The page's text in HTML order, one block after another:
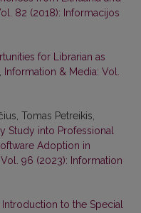
82 (2018): Informacijos
for Librarian as
, Information & Media: Vol.
Tomas Petreikis,
Study into Professional
Adoption in
96 (2023): Information
Introduction to the Special